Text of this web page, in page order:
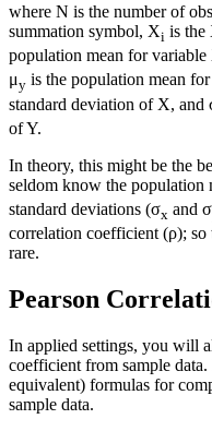
where N is the number of
summation symbol, Xi is the
population mean for
μy is the population mean
standard deviation of X, and
of Y.
In theory, this might be the
seldom know the population
standard deviations (σx and σ
correlation coefficient (ρ);
rare.
Pearson
In applied settings, you will
coefficient from sample
equivalent) formulas for
sample data.